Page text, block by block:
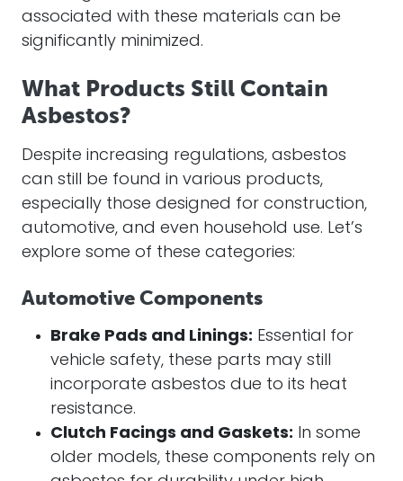
associated with these materials can be
significantly minimized.
What Products Still Contain
Asbestos?
Despite increasing regulations, asbestos
can still be found in various products,
especially those designed for construction,
automotive, and even household use. Let’s
explore some of these categories:
Automotive Components
Brake Pads and Linings: Essential for
vehicle safety, these parts may still
incorporate asbestos due to its heat
resistance.
Clutch Facings and Gaskets: In some
older models, these components rely on